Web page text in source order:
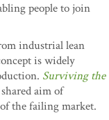
people to join
industrial lean
is widely
Surviving the
aim of
the failing market.